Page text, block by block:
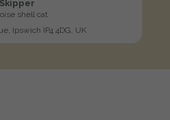
Skipper
shell cat
Ipswich IP4 4DG, UK